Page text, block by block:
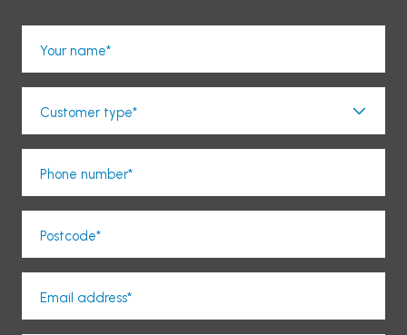
Your name*
Customer type*
Phone number*
Postcode*
Email address*